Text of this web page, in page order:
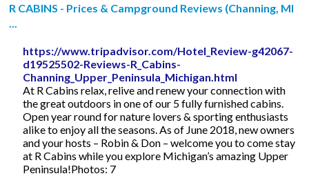
R CABINS - Prices & Campground Reviews (Channing, MI
https://www.tripadvisor.com/Hotel_Review-g42067-
d19525502-Reviews-R_Cabins-
Channing_Upper_Peninsula_Michigan.html
At R Cabins relax, relive and renew your connection with
the great outdoors in one of our 5 fully furnished cabins.
Open year round for nature lovers & sporting enthusiasts
alike to enjoy all the seasons. As of June 2018, new owners
and your hosts – Robin & Don – welcome you to come stay
at R Cabins while you explore Michigan’s amazing Upper
Peninsula!Photos: 7